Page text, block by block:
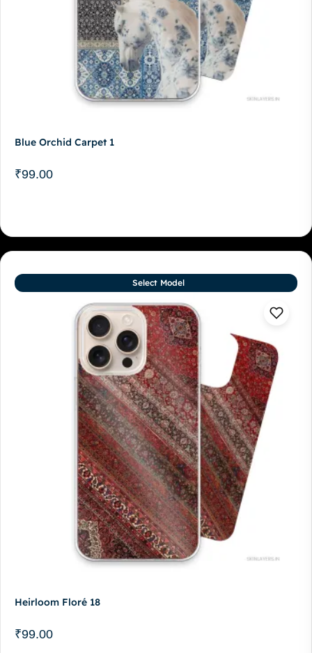
Blue Orchid Carpet 1
₹99.00
Heirloom Floré 18
₹99.00
Select Model